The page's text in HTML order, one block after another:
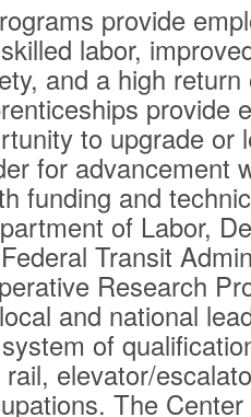
provide
labor,
and a high
provide
to upgrade or
for advancement
funding and
of Labor,
Transit
Research
and national
of
elevator/
The